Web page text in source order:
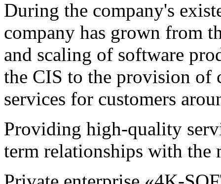
During the company's
company has grown from
and scaling of software
the CIS to the provision of
services for customers
Providing high-quality
term relationships with the